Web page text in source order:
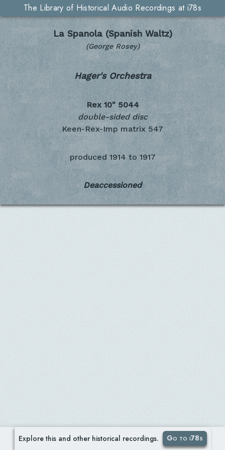
The Library of Historical Audio Recordings at i78s
La Spanola (Spanish Waltz)
(George Rosey)
Hager's Orchestra
Rex 10" 5044
double-sided disc
Keen-Rex-Imp matrix 547
produced 1914 to 1917
Deaccessioned
Explore this and other historical recordings. Go to i78s